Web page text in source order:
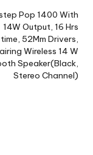
Pop 1400 With
14W Output, 16 Hrs
52Mm Drivers,
Wireless 14 W
Speaker(Black,
Stereo Channel)